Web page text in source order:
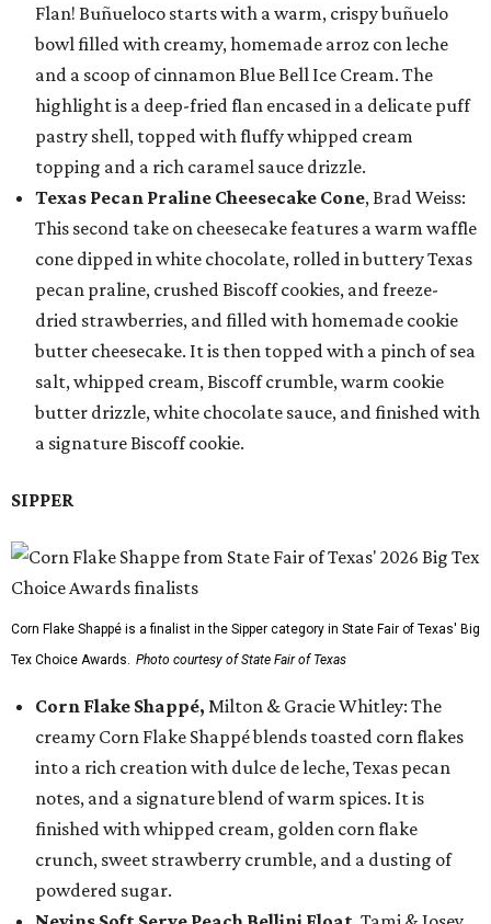
Flan! Buñueloco starts with a warm, crispy buñuelo
bowl filled with creamy, homemade arroz con leche
and a scoop of cinnamon Blue Bell Ice Cream. The
highlight is a deep-fried flan encased in a delicate puff
pastry shell, topped with fluffy whipped cream
topping and a rich caramel sauce drizzle.
Texas Pecan Praline Cheesecake Cone, Brad Weiss:
This second take on cheesecake features a warm waffle
cone dipped in white chocolate, rolled in buttery Texas
pecan praline, crushed Biscoff cookies, and freeze-
dried strawberries, and filled with homemade cookie
butter cheesecake. It is then topped with a pinch of sea
salt, whipped cream, Biscoff crumble, warm cookie
butter drizzle, white chocolate sauce, and finished with
a signature Biscoff cookie.
SIPPER
Corn Flake Shappé is a finalist in the Sipper category in State Fair of Texas' Big
Tex Choice Awards. Photo courtesy of State Fair of Texas
Corn Flake Shappé, Milton & Gracie Whitley: The
creamy Corn Flake Shappé blends toasted corn flakes
into a rich creation with dulce de leche, Texas pecan
notes, and a signature blend of warm spices. It is
finished with whipped cream, golden corn flake
crunch, sweet strawberry crumble, and a dusting of
powdered sugar.